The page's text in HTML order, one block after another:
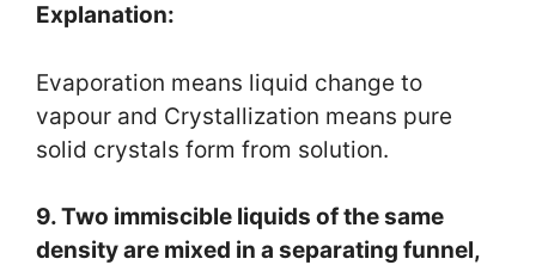
Explanation:
Evaporation means liquid change to
vapour and Crystallization means pure
solid crystals form from solution.
9. Two immiscible liquids of the same
density are mixed in a separating funnel,